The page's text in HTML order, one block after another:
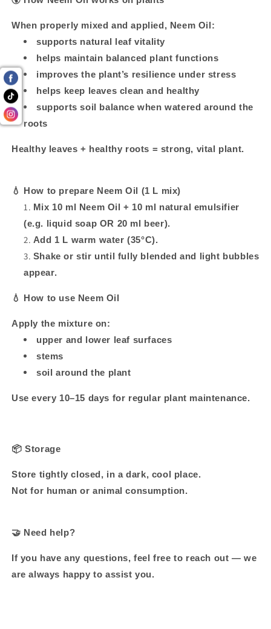
When properly mixed and applied, Neem Oil:
supports natural leaf vitality
helps maintain balanced plant functions
improves the plant’s resilience under stress
helps keep leaves clean and healthy
supports soil balance when watered around the
roots
Healthy leaves + healthy roots = strong, vital plant.
💧 How to prepare Neem Oil (1 L mix)
Mix 10 ml Neem Oil + 10 ml natural emulsifier
(e.g. liquid soap OR 20 ml beer).
Add 1 L warm water (35°C).
Shake or stir until fully blended and light bubbles
appear.
💧 How to use Neem Oil
Apply the mixture on:
upper and lower leaf surfaces
stems
soil around the plant
Use every 10–15 days for regular plant maintenance.
📦 Storage
Store tightly closed, in a dark, cool place.
Not for human or animal consumption.
🤝 Need help?
If you have any questions, feel free to reach out — we
are always happy to assist you.